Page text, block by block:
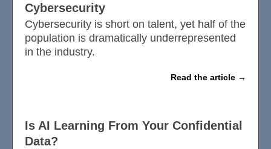
Cybersecurity
Cybersecurity is short on talent, yet half of the
population is dramatically underrepresented
in the industry.
Read the article
Is AI Learning From Your Confidential
Data?